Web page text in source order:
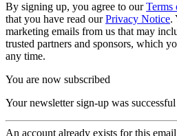
By signing up, you agree to ourTerms
that you have read ourPrivacy Notice.
marketing emails from us that may
trusted partners and sponsors, which
any time.
You are now subscribed
Your newsletter sign-up was successful
An account already exists for this